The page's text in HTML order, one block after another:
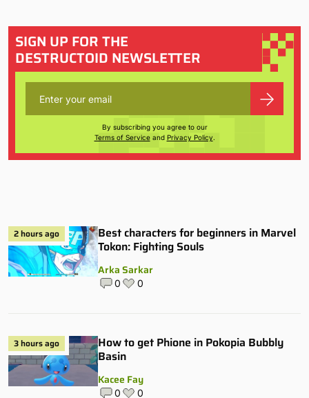
SIGN UP FOR THE
DESTRUCTOID NEWSLETTER
By subscribing you agree to our
Terms of Serviceand Privacy Policy.
2 hours ago
Best characters for beginners in Marvel
Tokon: Fighting Souls
Arka Sarkar
0 0
3 hours ago
How to get Phione in Pokopia Bubbly
Basin
Kacee Fay
0 0